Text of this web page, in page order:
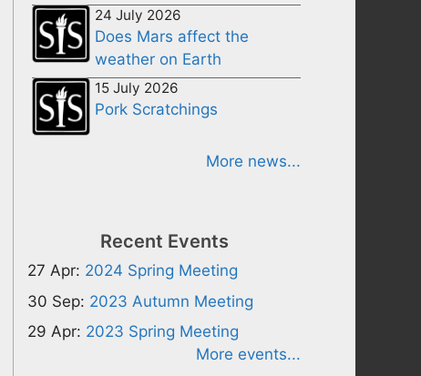
24 July 2026
Does Mars affect the
weather on Earth
15 July 2026
Pork Scratchings
More news...
Recent Events
27 Apr: 2024 Spring Meeting
30 Sep: 2023 Autumn Meeting
29 Apr: 2023 Spring Meeting
More events...